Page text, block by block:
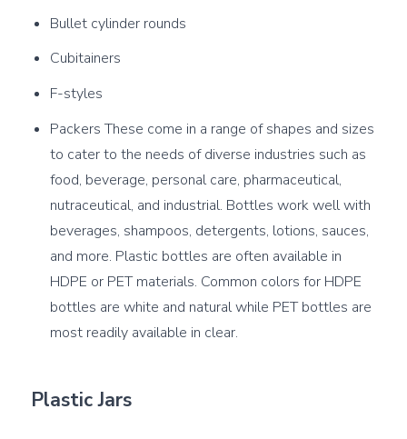
Bullet cylinder rounds
Cubitainers
F-styles
Packers These come in a range of shapes and sizes
to cater to the needs of diverse industries such as
food, beverage, personal care, pharmaceutical,
nutraceutical, and industrial. Bottles work well with
beverages, shampoos, detergents, lotions, sauces,
and more. Plastic bottles are often available in
HDPE or PET materials. Common colors for HDPE
bottles are white and natural while PET bottles are
most readily available in clear.
Plastic Jars